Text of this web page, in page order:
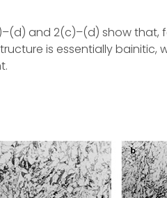
and 2(c)–(d) show that,
is essentially bainitic,